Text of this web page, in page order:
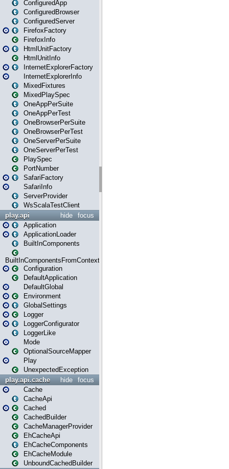
ConfiguredApp
ConfiguredBrowser
ConfiguredServer
FirefoxFactory
FirefoxInfo
HtmlUnitFactory
HtmlUnitInfo
InternetExplorerFactory
InternetExplorerInfo
MixedFixtures
MixedPlaySpec
OneAppPerSuite
OneAppPerTest
OneBrowserPerSuite
OneBrowserPerTest
OneServerPerSuite
OneServerPerTest
PlaySpec
PortNumber
SafariFactory
SafariInfo
ServerProvider
WsScalaTestClient
focus
hide
play.api
Application
ApplicationLoader
BuiltInComponents
BuiltInComponentsFromContext
Configuration
DefaultApplication
DefaultGlobal
Environment
GlobalSettings
Logger
LoggerConfigurator
LoggerLike
Mode
OptionalSourceMapper
Play
UnexpectedException
focus
hide
play.api.cache
Cache
CacheApi
Cached
CachedBuilder
CacheManagerProvider
EhCacheApi
EhCacheComponents
EhCacheModule
UnboundCachedBuilder